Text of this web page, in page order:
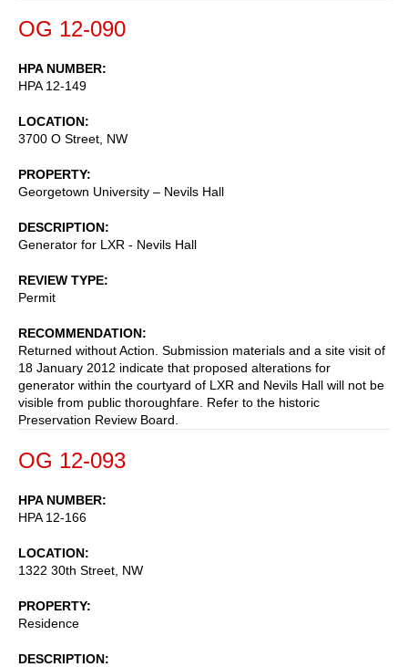
OG 12-090
HPA NUMBER
HPA 12-149
LOCATION
3700 O Street, NW
PROPERTY
Georgetown University – Nevils Hall
DESCRIPTION
Generator for LXR - Nevils Hall
REVIEW TYPE
Permit
RECOMMENDATION
Returned without Action. Submission materials and a site visit of
18 January 2012 indicate that proposed alterations for
generator within the courtyard of LXR and Nevils Hall will not be
visible from public thoroughfare. Refer to the historic
Preservation Review Board.
OG 12-093
HPA NUMBER
HPA 12-166
LOCATION
1322 30th Street, NW
PROPERTY
Residence
DESCRIPTION